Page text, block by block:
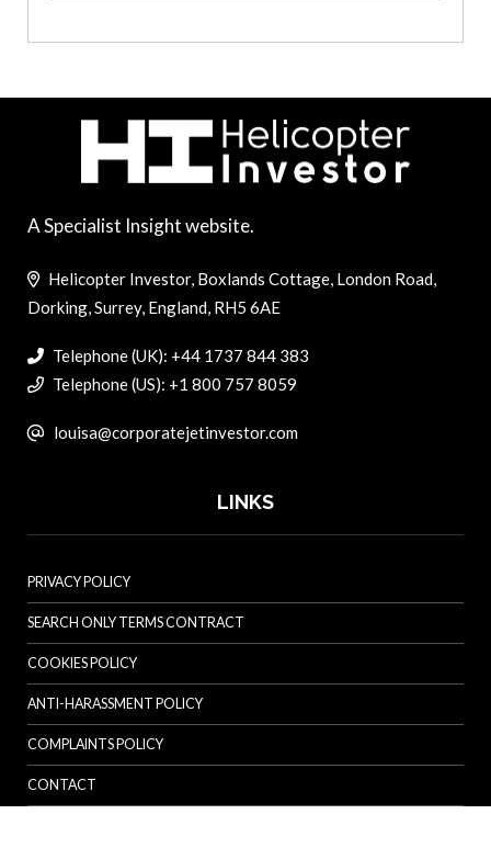
A Specialist Insight website.
Helicopter Investor, Boxlands Cottage, London Road,
Dorking, Surrey, England, RH5 6AE
Telephone (UK): +44 1737 844 383
Telephone (US): +1 800 757 8059
louisa@corporatejetinvestor.com
LINKS
PRIVACY POLICY
SEARCH ONLY TERMS CONTRACT
COOKIES POLICY
ANTI-HARASSMENT POLICY
COMPLAINTS POLICY
CONTACT